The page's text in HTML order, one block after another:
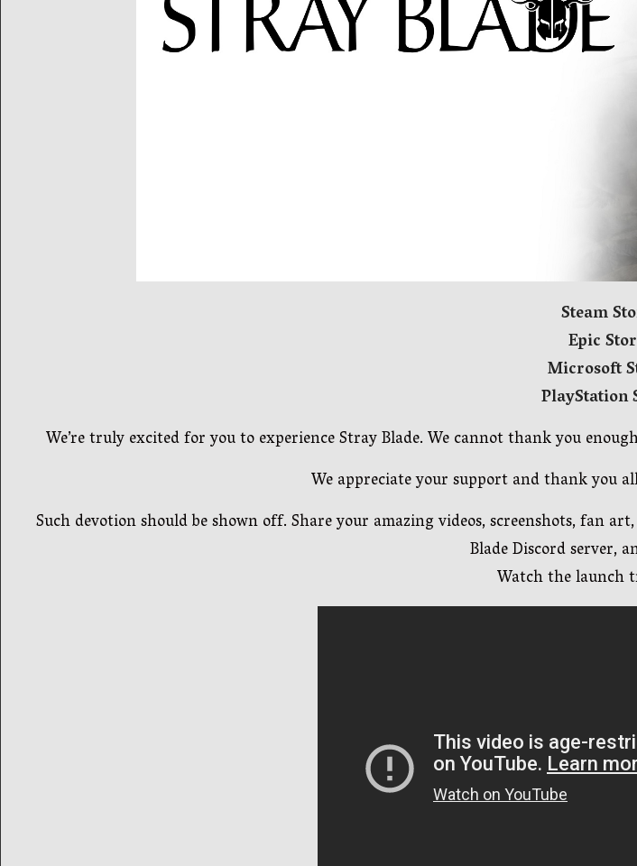
Steam
Epic
Microsoft
PlayStation
We’re truly excited for you to experience Stray Blade. We cannot thank you
We appreciate your support and thank you
Such devotion should be shown off. Share your amazing videos, screenshots, fan
Blade Discord server,
Watch the launch